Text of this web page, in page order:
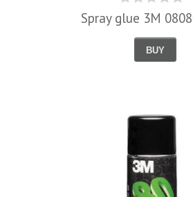
Spray glue 3M
BUY